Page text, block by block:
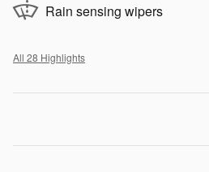
Rain sensing wipers
All 28 Highlights